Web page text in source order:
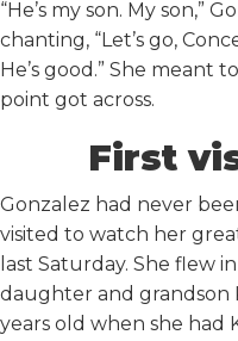
“He’s my son. My son,”
chanting, “Let’s go,
He’s good.” She meant
point got across.
First
Gonzalez had never
visited to watch her
last Saturday. She flew
daughter and grandson
years old when she had